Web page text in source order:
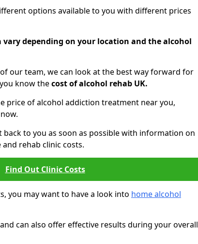
options available to you with different prices
vary depending on your location and the alcohol
our team, we can look at the best way forward for
know thecost of alcohol rehab UK.
price of alcohol addiction treatment near you,
to you as soon as possible with information on
rehab clinic costs.
Find Out Clinic Costs
you may want to have a look into home alcohol
and can also offer effective results during your overall